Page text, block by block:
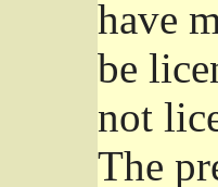
have
be
not
The